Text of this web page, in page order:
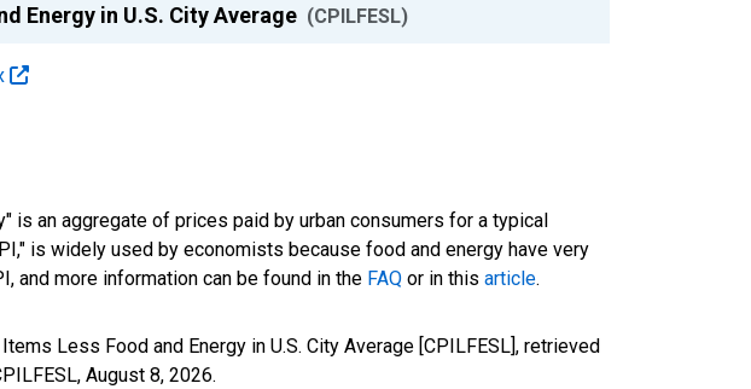
Energy in U.S. City Average (CPILFESL)
is an aggregate of prices paid by urban consumers for a typical
is widely used by economists because food and energy have very
and more information can be found in the FAQ or in this article.
Less Food and Energy in U.S. City Average [CPILFESL], retrieved
August 8, 2026.